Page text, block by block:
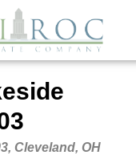
Cleveland, OH